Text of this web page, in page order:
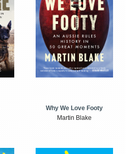
Why We Love Footy
Martin Blake